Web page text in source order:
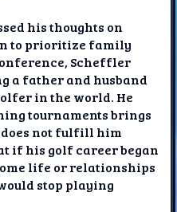
his thoughts on
to prioritize family
Scheffler
a father and husband
in the world. He
tournaments brings
not fulfill him
if his golf career began
life or relationships
stop playing